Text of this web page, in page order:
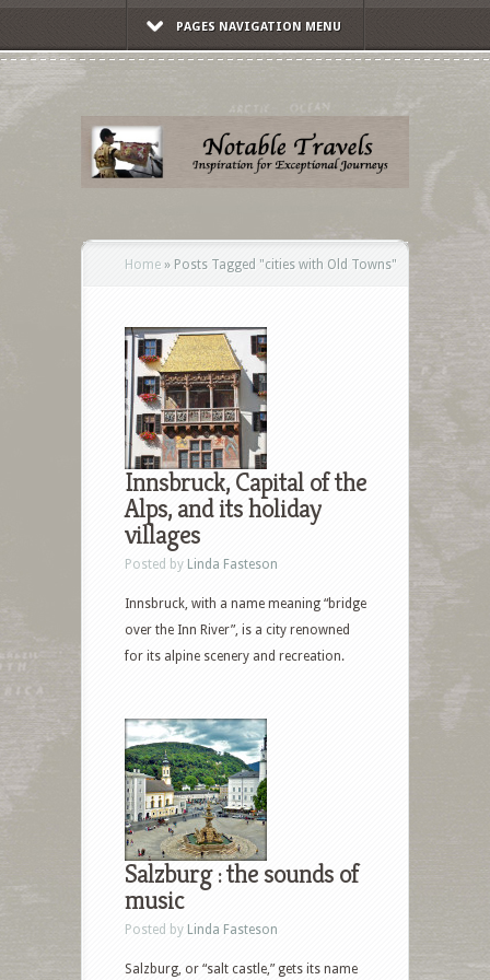
PAGES NAVIGATION MENU
Home » Posts Tagged "cities with Old Towns"
Innsbruck, Capital of the
Alps, and its holiday
villages
Posted by Linda Fasteson
Innsbruck, with a name meaning “bridge
over the Inn River”, is a city renowned
for its alpine scenery and recreation.
Salzburg : the sounds of
music
Posted by Linda Fasteson
Salzburg, or “salt castle,” gets its name